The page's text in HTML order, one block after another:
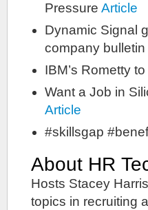
Pressure Article
Dynamic Signal
company bulletin
IBM’s Rometty
Want a Job in
Article
#skillsgap
About HR
Hosts Stacey
topics in recruiting